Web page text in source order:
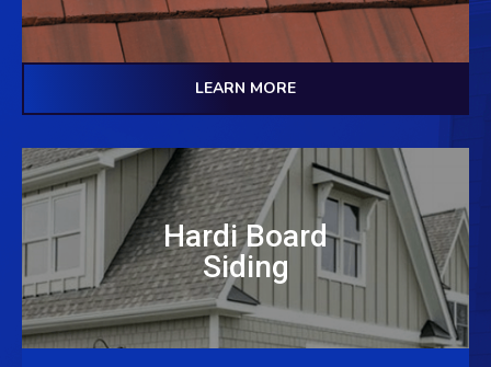
LEARN MORE
Hardi Board
Siding